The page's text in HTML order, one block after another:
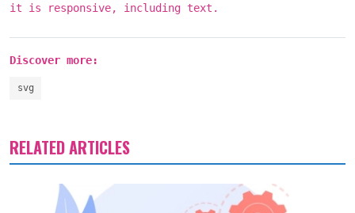
it is responsive, including text.
Discover more:
svg
RELATED ARTICLES